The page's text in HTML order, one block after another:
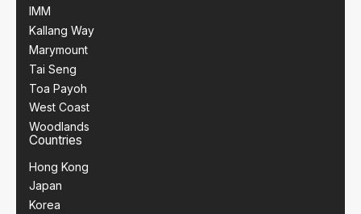
IMM
Kallang Way
Marymount
Tai Seng
Toa Payoh
West Coast
Woodlands
Countries
Hong Kong
Japan
Korea